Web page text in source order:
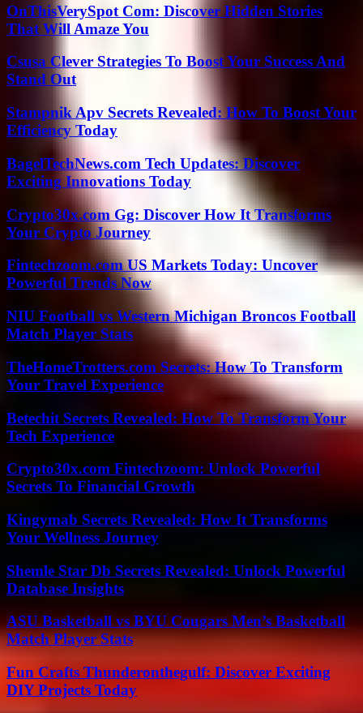
OnThisVerySpot Com: Discover Hidden Stories
That Will Amaze You
Csusa Clever Strategies To Boost Your Success And
Stand Out
Stampnik Apv Secrets Revealed: How To Boost Your
Efficiency Today
BagelTechNews.com Tech Updates: Discover
Exciting Innovations Today
Crypto30x.com Gg: Discover How It Transforms
Your Crypto Journey
Fintechzoom.com US Markets Today: Uncover
Powerful Trends Now
NIU Football vs Western Michigan Broncos Football
Match Player Stats
TheHomeTrotters.com Secrets: How To Transform
Your Travel Experience
Betechit Secrets Revealed: How To Transform Your
Tech Experience
Crypto30x.com Fintechzoom: Unlock Powerful
Secrets To Financial Growth
Kingymab Secrets Revealed: How It Transforms
Your Wellness Journey
Shemle Star Db Secrets Revealed: Unlock Powerful
Database Insights
ASU Basketball vs BYU Cougars Men’s Basketball
Match Player Stats
Fun Crafts Thunderonthegulf: Discover Exciting
DIY Projects Today